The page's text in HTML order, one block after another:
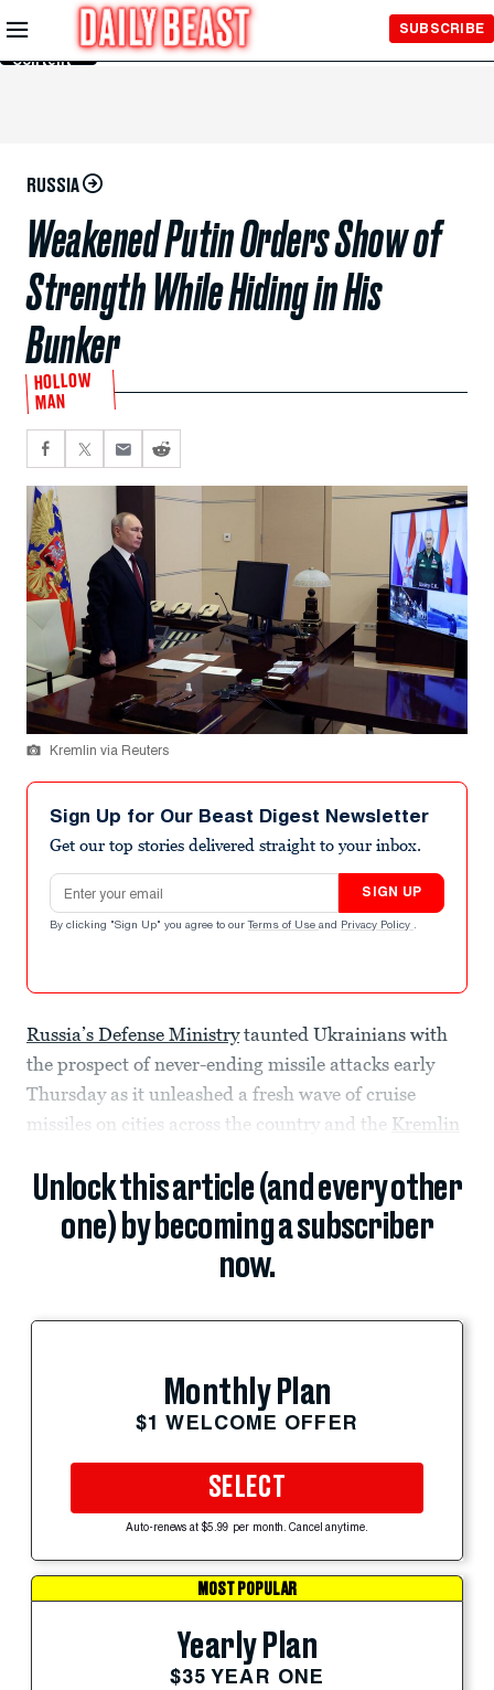
Skip to
Main
Content
SUBSCRIBE
RUSSIA
Weakened Putin Orders Show of
Strength While Hiding in His
Bunker
HOLLOW
MAN
Kremlin via Reuters
Sign Up for Our Beast Digest Newsletter
Get our top stories delivered straight to your inbox.
Email address
SIGN UP
By clicking "Sign Up" you agree to our Terms of Use and Privacy Policy .
Russia’s Defense Ministrytaunted Ukrainians with
the prospect of never-ending missile attacks early
Thursday as it unleashed a fresh wave of cruise
missiles on cities across the country and the Kremlin
Unlock this article (and every other
one) by becoming a subscriber
now.
Monthly Plan
$1 WELCOME OFFER
SELECT
Auto-renews at $5.99 per month. Cancel anytime.
MOST POPULAR
Yearly Plan
$35 YEAR ONE